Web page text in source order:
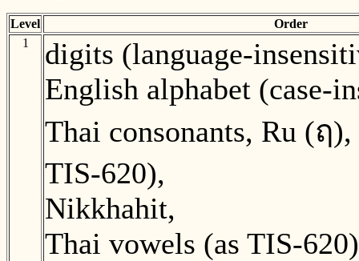
Level
Order
1
digits (language-
English alphabet (case-
Thai consonants, Ru (ฤ
TIS-620),
Nikkhahit,
Thai vowels (as TIS-620)